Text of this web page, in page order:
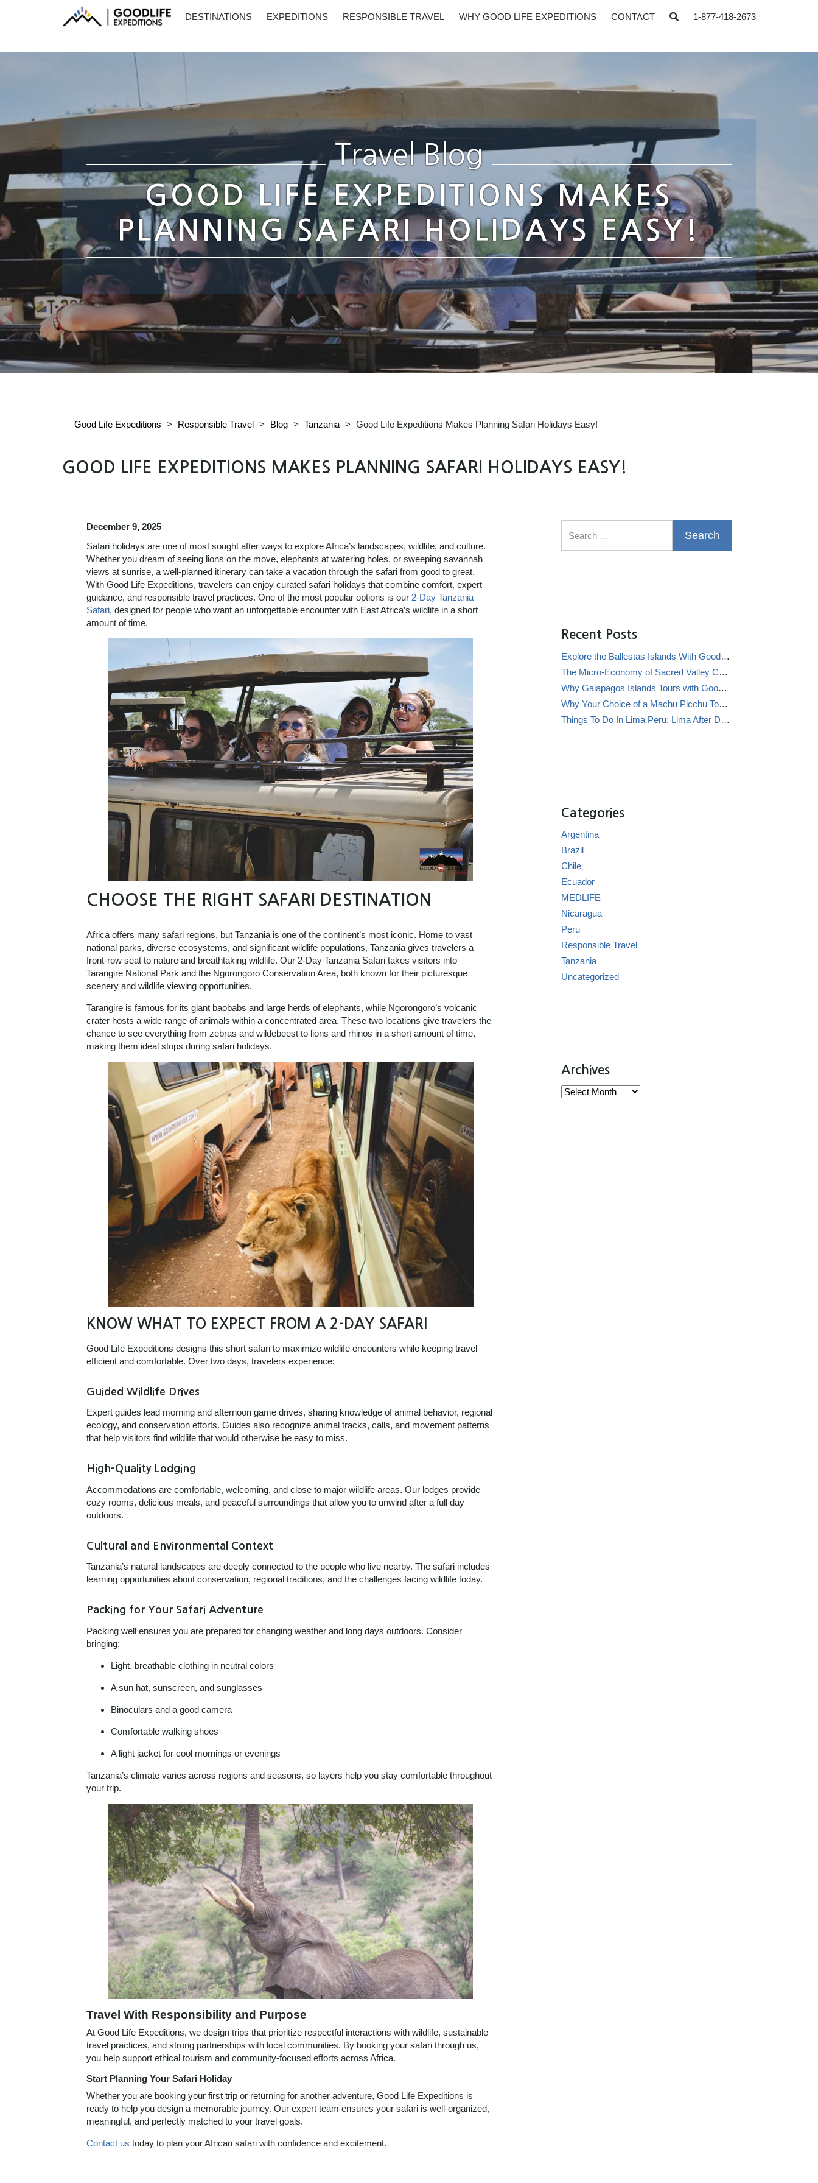
DESTINATIONS EXPEDITIONS RESPONSIBLE TRAVEL WHY GOOD LIFE EXPEDITIONS CONTACT 1-877-418-2673
Travel Blog
GOOD LIFE EXPEDITIONS MAKES
PLANNING SAFARI HOLIDAYS EASY!
Good Life Expeditions > Responsible Travel > Blog > Tanzania > Good Life Expeditions Makes Planning Safari Holidays Easy!
GOOD LIFE EXPEDITIONS MAKES PLANNING SAFARI HOLIDAYS EASY!
December 9, 2025
Safari holidays are one of most sought after ways to explore Africa’s landscapes, wildlife, and culture.
Whether you dream of seeing lions on the move, elephants at watering holes, or sweeping savannah
views at sunrise, a well-planned itinerary can take a vacation through the safari from good to great.
With Good Life Expeditions, travelers can enjoy curated safari holidays that combine comfort, expert
guidance, and responsible travel practices. One of the most popular options is our 2-Day Tanzania
Safari, designed for people who want an unforgettable encounter with East Africa’s wildlife in a short
amount of time.
CHOOSE THE RIGHT SAFARI DESTINATION
Africa offers many safari regions, but Tanzania is one of the continent’s most iconic. Home to vast
national parks, diverse ecosystems, and significant wildlife populations, Tanzania gives travelers a
front-row seat to nature and breathtaking wildlife. Our 2-Day Tanzania Safari takes visitors into
Tarangire National Park and the Ngorongoro Conservation Area, both known for their picturesque
scenery and wildlife viewing opportunities.
Tarangire is famous for its giant baobabs and large herds of elephants, while Ngorongoro’s volcanic
crater hosts a wide range of animals within a concentrated area. These two locations give travelers the
chance to see everything from zebras and wildebeest to lions and rhinos in a short amount of time,
making them ideal stops during safari holidays.
KNOW WHAT TO EXPECT FROM A 2-DAY SAFARI
Good Life Expeditions designs this short safari to maximize wildlife encounters while keeping travel
efficient and comfortable. Over two days, travelers experience:
Guided Wildlife Drives
Expert guides lead morning and afternoon game drives, sharing knowledge of animal behavior, regional
ecology, and conservation efforts. Guides also recognize animal tracks, calls, and movement patterns
that help visitors find wildlife that would otherwise be easy to miss.
High-Quality Lodging
Accommodations are comfortable, welcoming, and close to major wildlife areas. Our lodges provide
cozy rooms, delicious meals, and peaceful surroundings that allow you to unwind after a full day
outdoors.
Cultural and Environmental Context
Tanzania’s natural landscapes are deeply connected to the people who live nearby. The safari includes
learning opportunities about conservation, regional traditions, and the challenges facing wildlife today.
Packing for Your Safari Adventure
Packing well ensures you are prepared for changing weather and long days outdoors. Consider
bringing:
Light, breathable clothing in neutral colors
A sun hat, sunscreen, and sunglasses
Binoculars and a good camera
Comfortable walking shoes
A light jacket for cool mornings or evenings
Tanzania’s climate varies across regions and seasons, so layers help you stay comfortable throughout
your trip.
Travel With Responsibility and Purpose
At Good Life Expeditions, we design trips that prioritize respectful interactions with wildlife, sustainable
travel practices, and strong partnerships with local communities. By booking your safari through us,
you help support ethical tourism and community-focused efforts across Africa.
Start Planning Your Safari Holiday
Whether you are booking your first trip or returning for another adventure, Good Life Expeditions is
ready to help you design a memorable journey. Our expert team ensures your safari is well-organized,
meaningful, and perfectly matched to your travel goals.
Contact us today to plan your African safari with confidence and excitement.
Recent Posts
Explore the Ballestas Islands With Good Life Expeditions
The Micro-Economy of Sacred Valley Chicha Bars (Chicherías)
Why Galapagos Islands Tours with Good Life Expeditions Are Perfect for Families
Why Your Choice of a Machu Picchu Tour Operator Impacts Local Communities
Things To Do In Lima Peru: Lima After Dark
Categories
Argentina
Brazil
Chile
Ecuador
MEDLIFE
Nicaragua
Peru
Responsible Travel
Tanzania
Uncategorized
Archives
Archives